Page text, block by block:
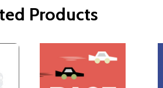
Products